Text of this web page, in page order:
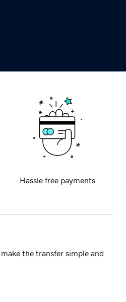
Hassle free payments
the transfer simple and